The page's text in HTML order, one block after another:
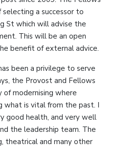
a successor to
St which will advise the
This will be an open
benefit of external advice.
been a privilege to serve
the Provost and Fellows
of modernising where
what is vital from the past. I
good health, and very well
the leadership team. The
theatrical and many other